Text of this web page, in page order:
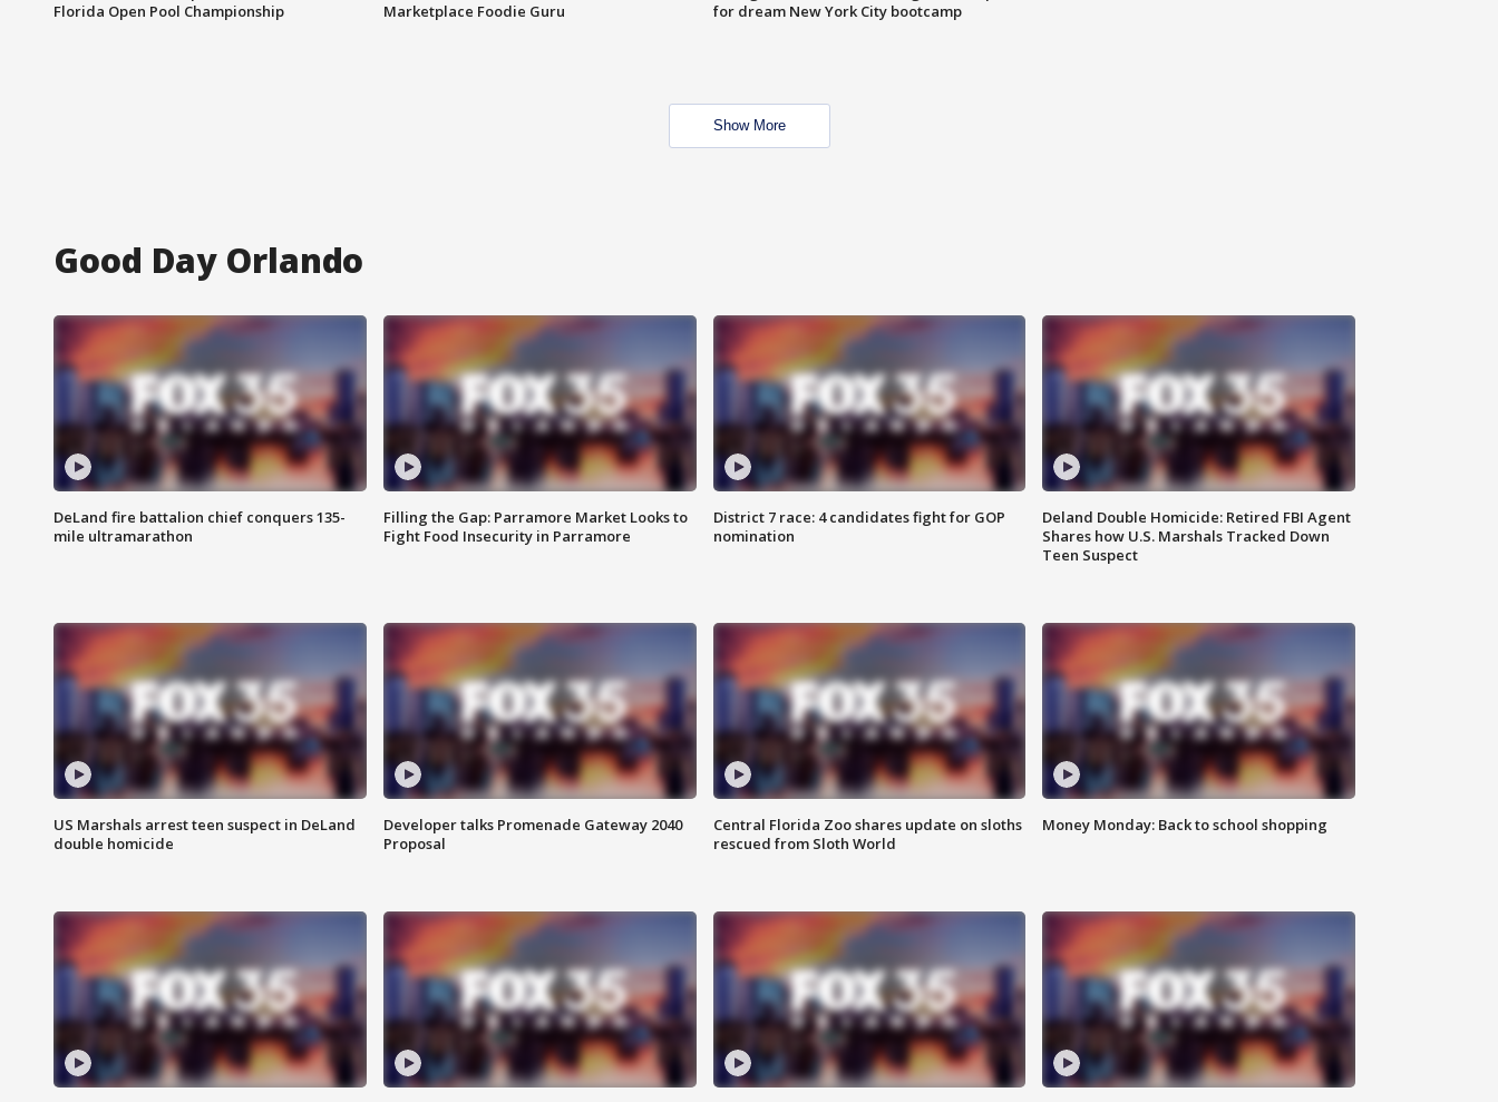
Florida Open Pool Championship
Marketplace Foodie Guru
for dream New York City bootcamp
Show More
Good Day Orlando
DeLand fire battalion chief conquers 135-
mile ultramarathon
Filling the Gap: Parramore Market Looks to
Fight Food Insecurity in Parramore
District 7 race: 4 candidates fight for GOP
nomination
Deland Double Homicide: Retired FBI Agent
Shares how U.S. Marshals Tracked Down
Teen Suspect
US Marshals arrest teen suspect in DeLand
double homicide
Developer talks Promenade Gateway 2040
Proposal
Central Florida Zoo shares update on sloths
rescued from Sloth World
Money Monday: Back to school shopping